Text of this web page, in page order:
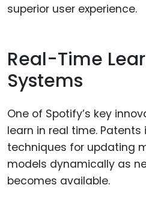
superior user experience.
Real-Time
Systems
One of Spotify’s key
learn in real time.
techniques for updating
models dynamically as
becomes available.